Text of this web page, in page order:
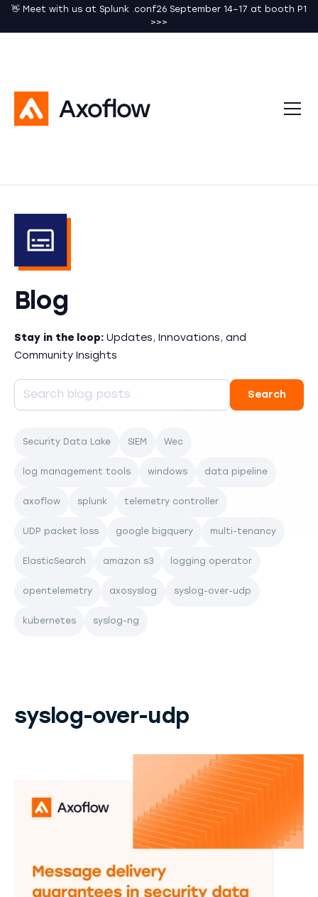
👋 Meet with us at Splunk .conf26 September 14–17 at booth P1
>>>
Blog
Stay in the loop: Updates, Innovations, and
Community Insights
Security Data Lake SIEM Wec
log management tools windows data pipeline
axoflow splunk telemetry controller
UDP packet loss google bigquery multi-tenancy
ElasticSearch amazon s3 logging operator
opentelemetry axosyslog syslog-over-udp
kubernetes syslog-ng
syslog-over-udp